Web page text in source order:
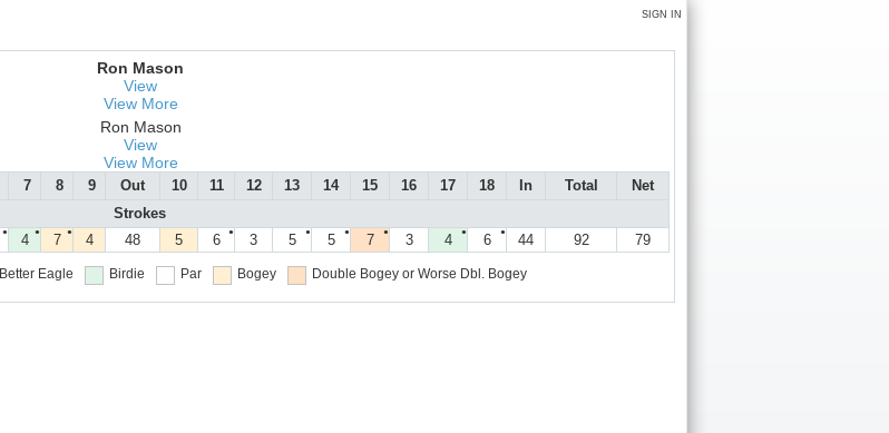
SIGN IN
Ron Mason
View
View More
Ron Mason
View
View More
7 8 9 Out 10 11 12 13 14 15 16 17 18 In Total
Net
Strokes
● ●
4 ●
7 4 48 5 ●
6 3 ●
5 ●
5 ●
7 3 ●
4 ●
6 44 92 79
Eagle Birdie Par Bogey Double Bogey or Worse Dbl. Bogey